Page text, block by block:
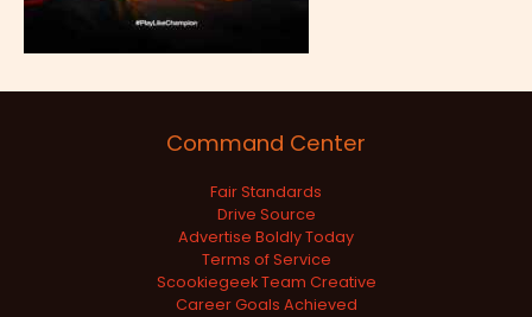
Command Center
Fair Standards
Drive Source
Advertise Boldly Today
Terms of Service
Scookiegeek Team Creative
Career Goals Achieved